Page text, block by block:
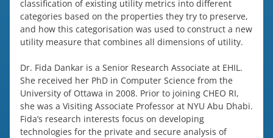
classification of existing utility metrics into different
categories based on the properties they try to preserve,
and how this categorisation was used to construct a new
utility measure that combines all dimensions of utility.
Dr. Fida Dankar is a Senior Research Associate at EHIL.
She received her PhD in Computer Science from the
University of Ottawa in 2008. Prior to joining CHEO RI,
she was a Visiting Associate Professor at NYU Abu Dhabi.
Fida’s research interests focus on developing
technologies for the private and secure analysis of